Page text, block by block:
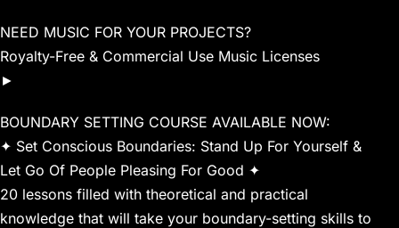
NEED MUSIC FOR YOUR PROJECTS?
Royalty-Free & Commercial Use Music Licenses
►
BOUNDARY SETTING COURSE AVAILABLE NOW:
✦ Set Conscious Boundaries: Stand Up For Yourself &
Let Go Of People Pleasing For Good ✦
20 lessons filled with theoretical and practical
knowledge that will take your boundary-setting skills to